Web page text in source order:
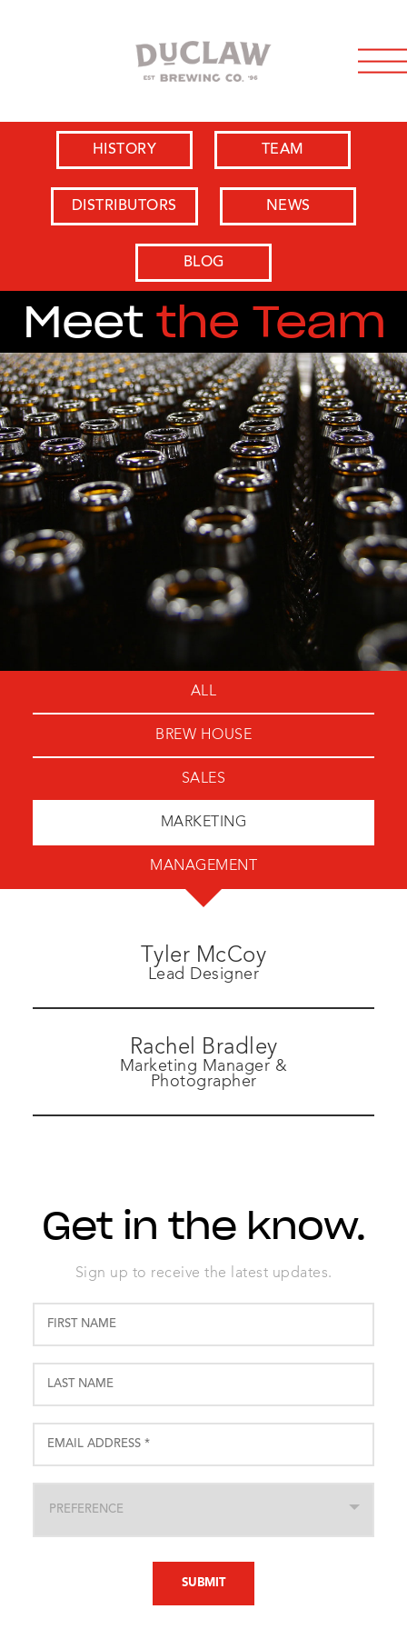
HISTORY TEAM
DISTRIBUTORS NEWS
BLOG
Meet the Team
ALL
BREW HOUSE
SALES
MARKETING
MANAGEMENT
Tyler McCoy
Lead Designer
Rachel Bradley
Marketing Manager &
Photographer
Get in the know.
Sign up to receive the latest updates.